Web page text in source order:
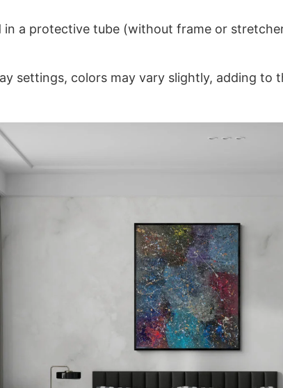
in a protective tube (without frame or
settings, colors may vary slightly, adding to